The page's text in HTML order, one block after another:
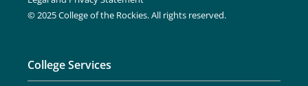
© 2025 College of the Rockies. All rights reserved.
College Services